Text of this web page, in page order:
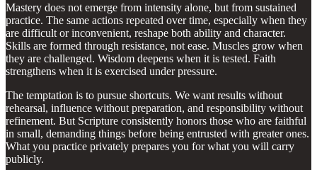
Mastery does not emerge from intensity alone, but from sustained
practice. The same actions repeated over time, especially when they
are difficult or inconvenient, reshape both ability and character.
Skills are formed through resistance, not ease. Muscles grow when
they are challenged. Wisdom deepens when it is tested. Faith
strengthens when it is exercised under pressure.
The temptation is to pursue shortcuts. We want results without
rehearsal, influence without preparation, and responsibility without
refinement. But Scripture consistently honors those who are faithful
in small, demanding things before being entrusted with greater ones.
What you practice privately prepares you for what you will carry
publicly.